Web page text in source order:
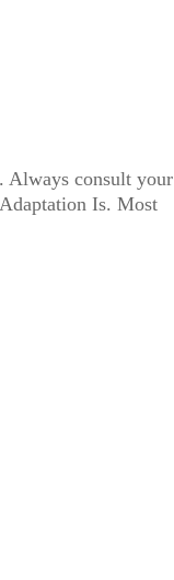
Always consult your
Is. Most